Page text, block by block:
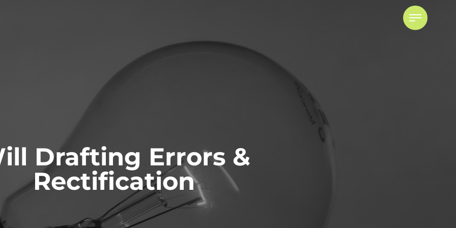
and
AS GUARDIANS
TO GUARDIANS
AND CAPACITY ISSUES
Probate & Estate
Administration
ACTING AS ESTATE TRUSTEES
ADVICE TO BENEFICIARIES
ADVICE TO EXECUTORS AND
TRUSTEES
Drafting Errors &
Rectification